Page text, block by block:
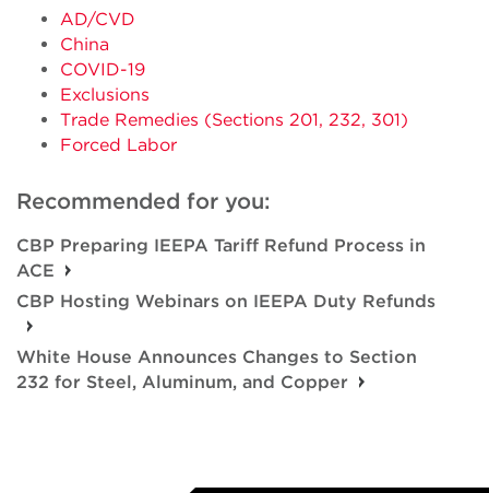
AD/CVD
China
COVID-19
Exclusions
Trade Remedies (Sections 201, 232, 301)
Forced Labor
Recommended for you:
CBP Preparing IEEPA Tariff Refund Process in
ACE
CBP Hosting Webinars on IEEPA Duty Refunds
White House Announces Changes to Section
232 for Steel, Aluminum, and Copper